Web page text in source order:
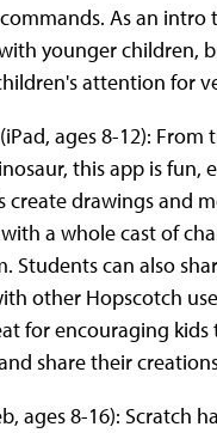
As an intro
younger children,
attention for
(iPad, ages 8-12): From
this app is fun,
create drawings and
a whole cast of
Students can also
other Hopscotch
for encouraging kids
share their
ages 8-16): Scratch